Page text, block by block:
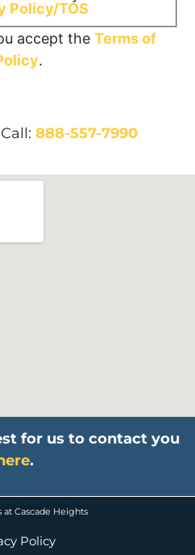
Policy/TOS
accept the Terms of
.
888-557-7990
for us to contact you
.
Cascade Heights
Policy